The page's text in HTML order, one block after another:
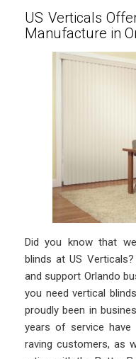
US Verticals
Manufacture in
Did you know that
blinds at US
and support Orlando
you need vertical
proudly been in
years of service have
raving customers, as